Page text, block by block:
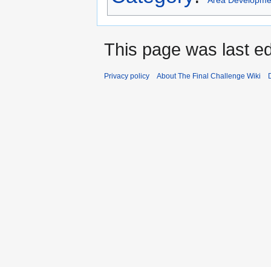
This page was last
Privacy policy About The Final Challenge Wiki